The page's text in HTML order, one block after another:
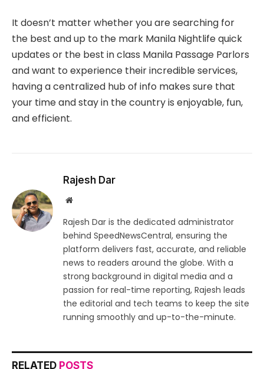
It doesn’t matter whether you are searching for
the best and up to the mark Manila Nightlife quick
updates or the best in class Manila Passage Parlors
and want to experience their incredible services,
having a centralized hub of info makes sure that
your time and stay in the country is enjoyable, fun,
and efficient.
Rajesh Dar
Website
Rajesh Dar is the dedicated administrator
behind SpeedNewsCentral, ensuring the
platform delivers fast, accurate, and reliable
news to readers around the globe. With a
strong background in digital media and a
passion for real-time reporting, Rajesh leads
the editorial and tech teams to keep the site
running smoothly and up-to-the-minute.
RELATED POSTS